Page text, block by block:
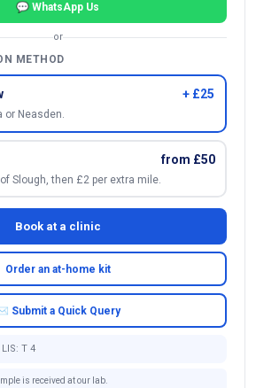
💬 WhatsApp Us
or
METHOD
+ £25
or Neasden.
from £50
Slough, then £2 per extra mile.
Book at a clinic
Order an at-home kit
Submit a Quick Query
LIS: T 4
is received at our lab.